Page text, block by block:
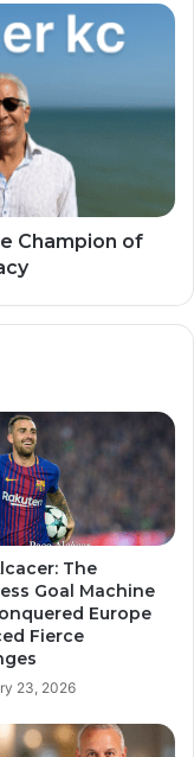
Champion of
The
Goal Machine
Europe
Fierce
23, 2026